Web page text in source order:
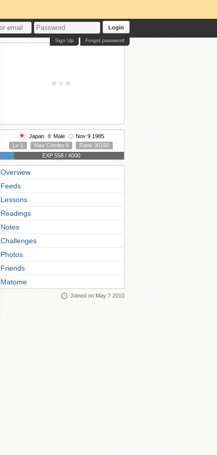
Login
Forgot password
Sign Up
Japan Male
Nov 9 1985
Lv 1
Max Combo 9
Rank 30160
EXP 558 / 4000
Overview
Feeds
Lessons
Readings
Notes
Challenges
Photos
Friends
Matome
Joined on May 7 2010